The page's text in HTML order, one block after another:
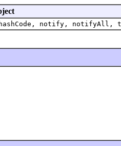
notify, notifyAll,